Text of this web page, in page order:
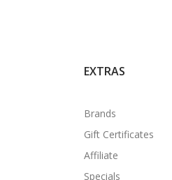
EXTRAS
Brands
Gift Certificates
Affiliate
Specials